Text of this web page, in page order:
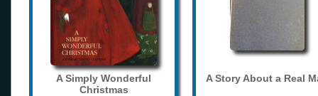
A Simply Wonderful
Christmas
A Story About a Real